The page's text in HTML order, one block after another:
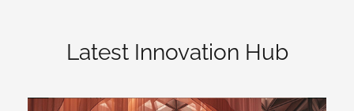
Latest Innovation Hub